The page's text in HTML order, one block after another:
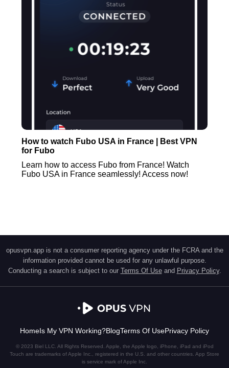
How to watch Fubo USA in France | Best VPN
for Fubo
Learn how to access Fubo from France! Watch
Fubo USA in France seamlessly! Access now!
opusvpn.app is not a consumer reporting agency under the FCRA and the
information provided cannot be used for any unlawful purpose.
Conducting a search is subject to our Terms Of Use and Privacy Policy.
HomeIs My VPN Working?BlogTerms Of UsePrivacy Policy
© 2023 Biel LLC. All Rights Reserved. Apple, the Apple logo, iPhone, iPad and iPod
Touch are trademarks of Apple Inc., registered in the U.S. and other countries. App Store
is service mark of Apple Inc.